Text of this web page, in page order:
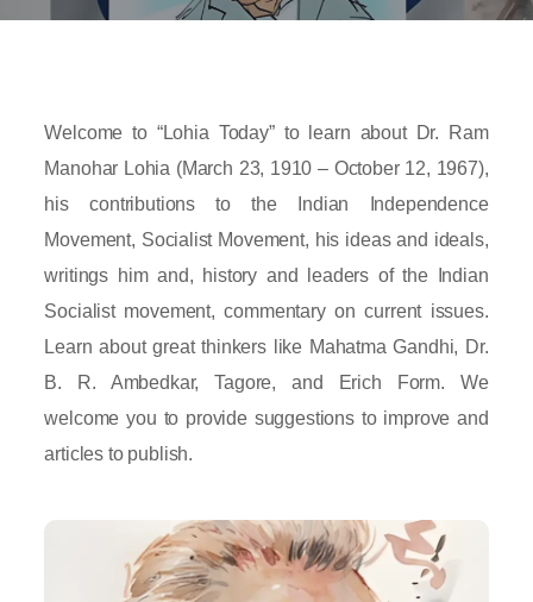
Welcome to “Lohia Today” to learn about Dr. Ram
Manohar Lohia (March 23, 1910 – October 12, 1967),
his contributions to the Indian Independence
Movement, Socialist Movement, his ideas and ideals,
writings him and, history and leaders of the Indian
Socialist movement, commentary on current issues.
Learn about great thinkers like Mahatma Gandhi, Dr.
B. R. Ambedkar, Tagore, and Erich Form. We
welcome you to provide suggestions to improve and
articles to publish.